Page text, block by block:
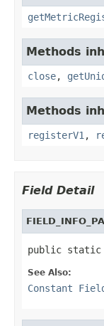
Methods
close,
Methods
registerV1 ,
Field Detail
public
See Also:
Constant